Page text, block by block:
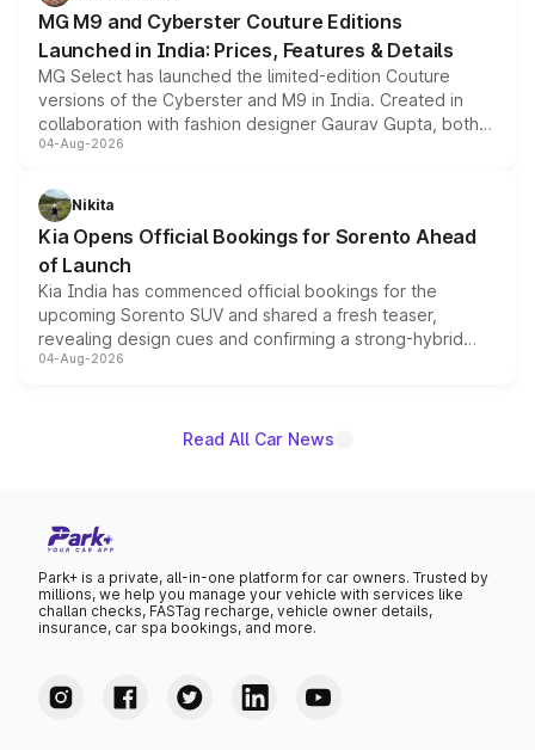
MG M9 and Cyberster Couture Editions
Launched in India: Prices, Features & Details
MG Select has launched the limited-edition Couture
versions of the Cyberster and M9 in India. Created in
collaboration with fashion designer Gaurav Gupta, both
models receive exclusive cosmetic enhancements
just 50 units each, the special editions are priced above
the standard versions and deliveries begin this month.
04-Aug-2026
Nikita
Kia Opens Official Bookings for Sorento Ahead
of Launch
Kia India has commenced official bookings for the
upcoming Sorento SUV and shared a fresh teaser,
revealing design cues and confirming a strong-hybrid
powertrain, though pricing and the launch date remain
04-Aug-2026
Read All Car News
Park+ is a private, all-in-one platform for car owners. Trusted by
millions, we help you manage your vehicle with services like
challan checks, FASTag recharge, vehicle owner details,
insurance, car spa bookings, and more.